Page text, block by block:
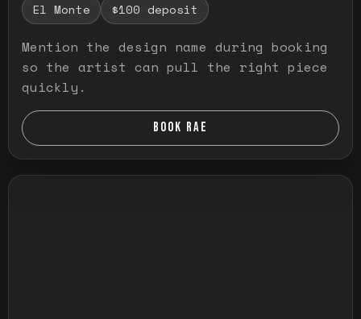
El Monte $100 deposit
Mention the design name during booking
so the artist can pull the right piece
quickly.
BOOK RAE